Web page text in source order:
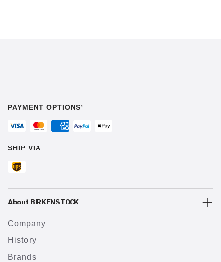
PAYMENT OPTIONS¹
SHIP VIA
About BIRKENSTOCK
Company
History
Brands